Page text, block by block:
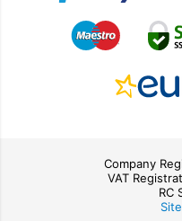
Company
VAT
RC